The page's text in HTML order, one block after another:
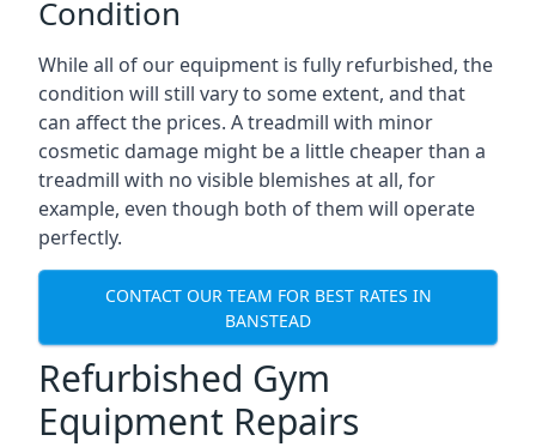
Condition
While all of our equipment is fully refurbished, the
condition will still vary to some extent, and that
can affect the prices. A treadmill with minor
cosmetic damage might be a little cheaper than a
treadmill with no visible blemishes at all, for
example, even though both of them will operate
perfectly.
CONTACT OUR TEAM FOR BEST RATES IN
BANSTEAD
Refurbished Gym
Equipment Repairs